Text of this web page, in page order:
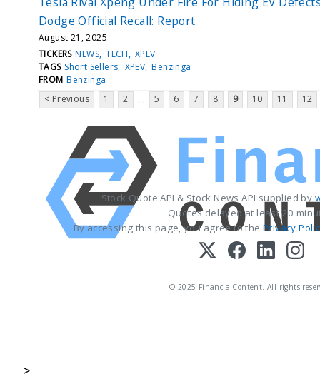
Dodge Official Recall: Report
August 21, 2025
TICKERS NEWS TECH
XPEV
TAGS Short Sellers XPEV Benzinga
FROM Benzinga
< Previous
1 2 ... 5 6 7 8 9 10 11 12
Stock Quote API & Stock News API supplied by
Quotes delayed at least 20
By accessing this page, you agree to the Privacy
© 2025 FinancialContent. All rights
>